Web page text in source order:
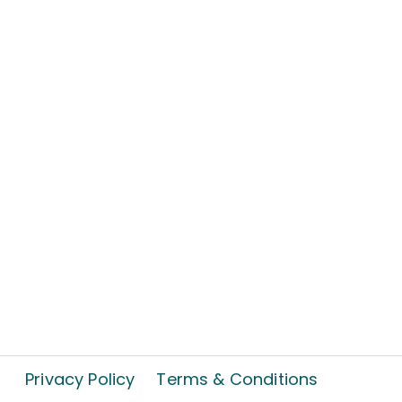
Privacy Policy Terms & Conditions